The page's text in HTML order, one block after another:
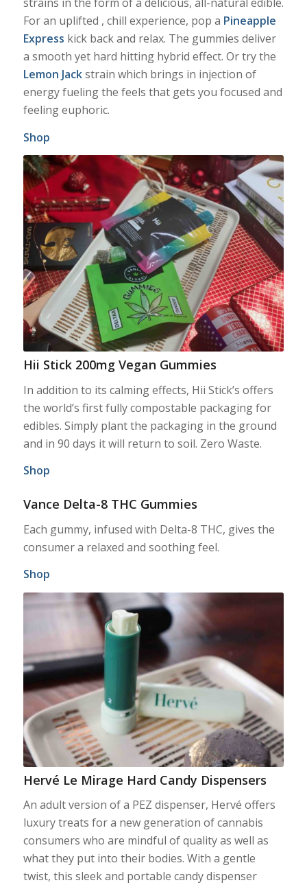
For an uplifted , chill experience, pop a Pineapple
Express kick back and relax. The gummies deliver
a smooth yet hard hitting hybrid effect. Or try the
Lemon Jackstrain which brings in injection of
energy fueling the feels that gets you focused and
feeling euphoric.
Shop
Hii Stick 200mg Vegan Gummies
In addition to its calming effects, Hii Stick’s offers
the world’s first fully compostable packaging for
edibles. Simply plant the packaging in the ground
and in 90 days it will return to soil. Zero Waste.
Shop
Vance Delta-8 THC Gummies
Each gummy, infused with Delta-8 THC, gives the
consumer a relaxed and soothing feel.
Shop
Hervé Le Mirage Hard Candy Dispensers
An adult version of a PEZ dispenser, Hervé offers
luxury treats for a new generation of cannabis
consumers who are mindful of quality as well as
what they put into their bodies. With a gentle
twist, this sleek and portable candy dispenser